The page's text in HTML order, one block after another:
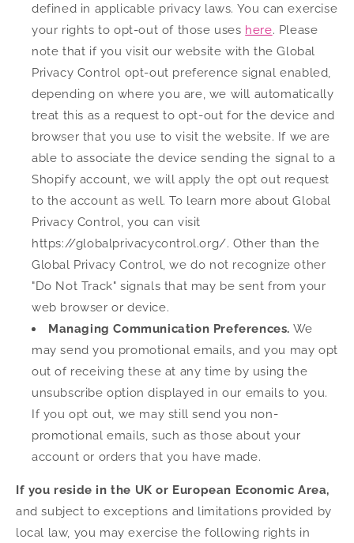
defined in applicable privacy laws. You can exercise
your rights to opt-out of those uses here. Please
note that if you visit our website with the Global
Privacy Control opt-out preference signal enabled,
depending on where you are, we will automatically
treat this as a request to opt-out for the device and
browser that you use to visit the website. If we are
able to associate the device sending the signal to a
Shopify account, we will apply the opt out request
to the account as well. To learn more about Global
Privacy Control, you can visit
https://globalprivacycontrol.org/. Other than the
Global Privacy Control, we do not recognize other
"Do Not Track" signals that may be sent from your
web browser or device.
Managing Communication Preferences. We
may send you promotional emails, and you may opt
out of receiving these at any time by using the
unsubscribe option displayed in our emails to you.
If you opt out, we may still send you non-
promotional emails, such as those about your
account or orders that you have made.
If you reside in the UK or European Economic Area,
and subject to exceptions and limitations provided by
local law, you may exercise the following rights in